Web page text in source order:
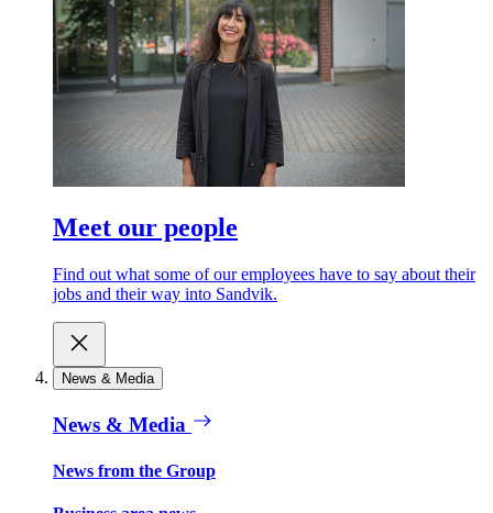
Meet our people
Find out what some of our employees have to say about their
jobs and their way into Sandvik.
News & Media
News & Media
News from the Group